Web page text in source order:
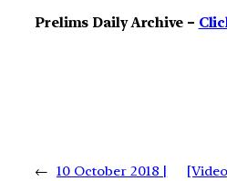
Prelims Daily Archive –
← 10 October 2018 |